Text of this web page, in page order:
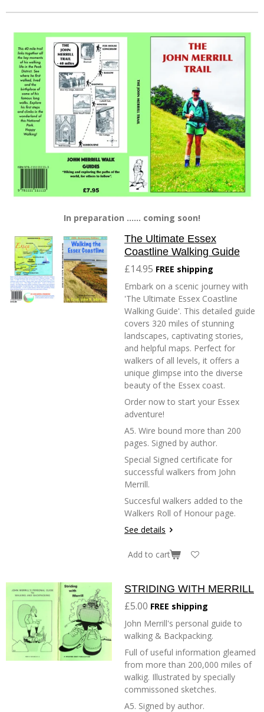
In preparation ...... coming soon!
The Ultimate Essex
Coastline Walking Guide
£14.95 FREE shipping
Embark on a scenic journey with
'The Ultimate Essex Coastline
Walking Guide'. This detailed guide
covers 320 miles of stunning
landscapes, captivating stories,
and helpful maps. Perfect for
walkers of all levels, it offers a
unique glimpse into the diverse
beauty of the Essex coast.
Order now to start your Essex
adventure!
A5. Wire bound more than 200
pages. Signed by author.
Special Signed certificate for
successful walkers from John
Merrill.
Succesful walkers added to the
Walkers Roll of Honour page.
See details
Add to cart
STRIDING WITH MERRILL
£5.00 FREE shipping
John Merrill's personal guide to
walking & Backpacking.
Full of useful information gleamed
from more than 200,000 miles of
walkig. Illustrated by specially
commissoned sketches.
A5. Signed by author.